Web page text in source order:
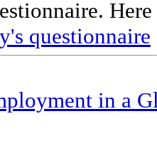
questionnaire
in a